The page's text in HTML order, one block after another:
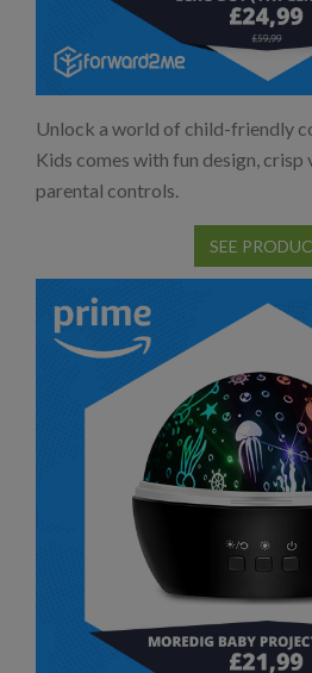
Unlock a world of child-friendly
Kids comes with fun design, crisp
parental controls.
SEE